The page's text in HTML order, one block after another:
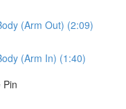
(Arm Out) (2:09)
(Arm In) (1:40)